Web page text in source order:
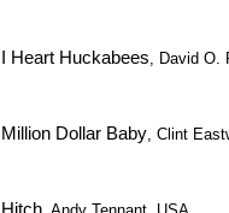
I Heart Huckabees, David O.
Million Dollar Baby, Clint
Hitch